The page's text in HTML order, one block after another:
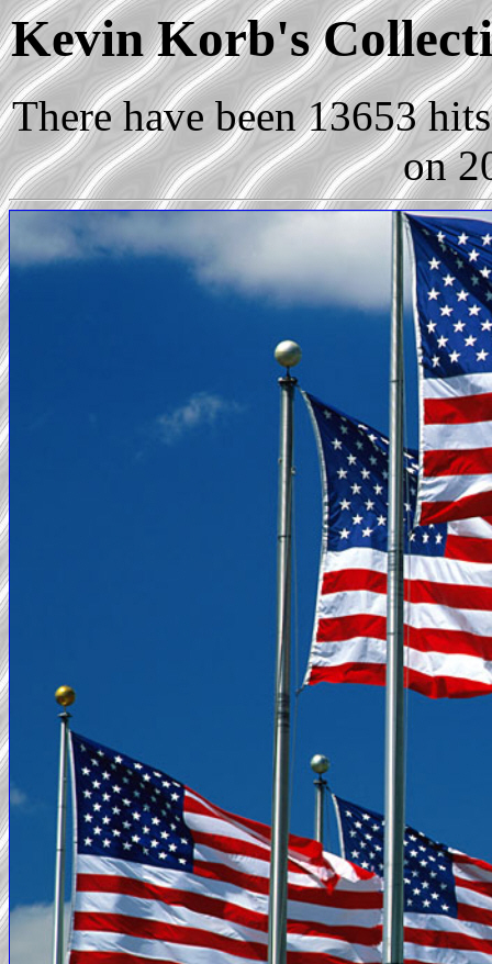
Kevin Korb's
There have been 13653
on